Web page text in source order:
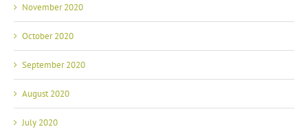
November 2020
October 2020
September 2020
August 2020
July 2020